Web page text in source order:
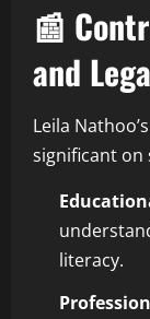
📰
and
Leila
significant on
literacy.